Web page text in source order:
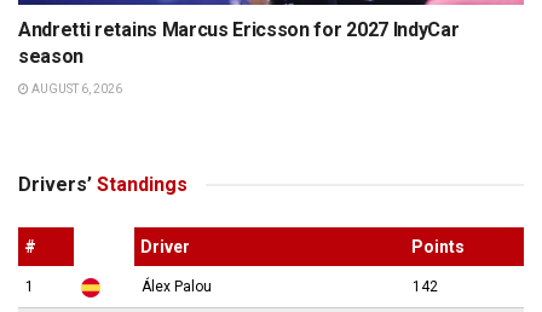
Andretti retains Marcus Ericsson for 2027 IndyCar
season
AUGUST 6, 2026
Drivers’ Standings
# Driver Points
1 Álex Palou 142